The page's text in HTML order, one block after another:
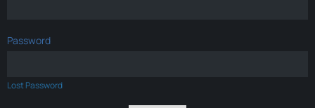
Password
Lost Password